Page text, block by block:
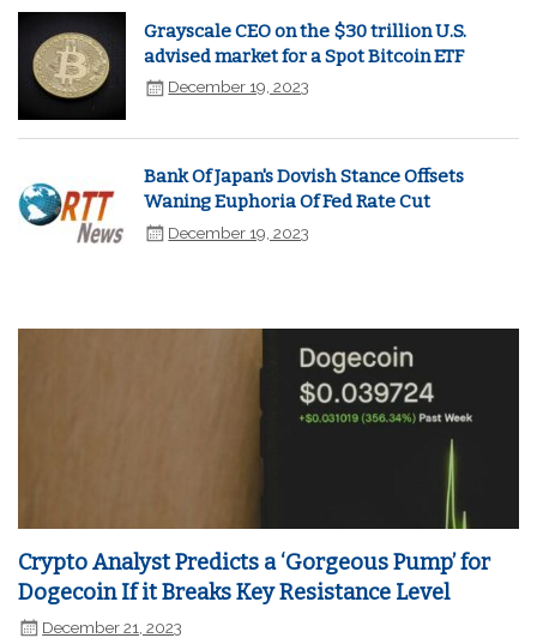
Grayscale CEO on the $30 trillion U.S.
advised market for a Spot Bitcoin ETF
December 19, 2023
Bank Of Japan's Dovish Stance Offsets
Waning Euphoria Of Fed Rate Cut
December 19, 2023
Crypto Analyst Predicts a ‘Gorgeous Pump’ for
Dogecoin If it Breaks Key Resistance Level
December 21, 2023